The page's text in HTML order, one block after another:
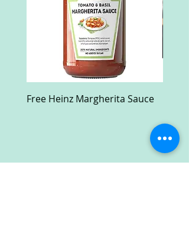
Free Heinz Margherita Sauce